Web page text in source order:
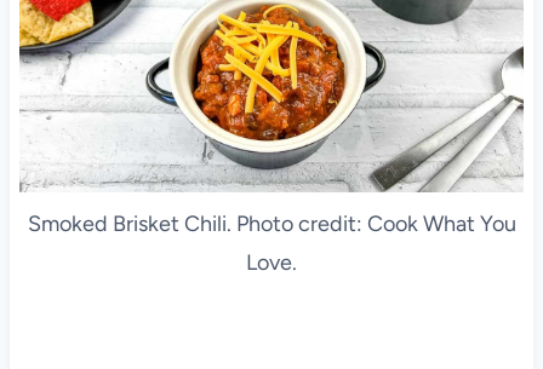
Smoked Brisket Chili. Photo credit: Cook What You
Love.